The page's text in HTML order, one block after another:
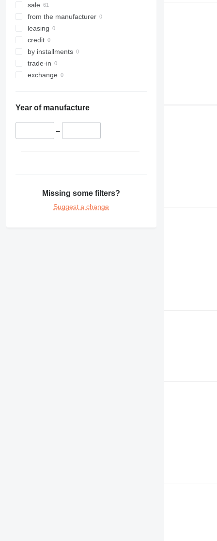
sale
from the manufacturer
leasing
credit
by installments
trade-in
exchange
Year of manufacture
–
Missing some filters?
Suggest a change